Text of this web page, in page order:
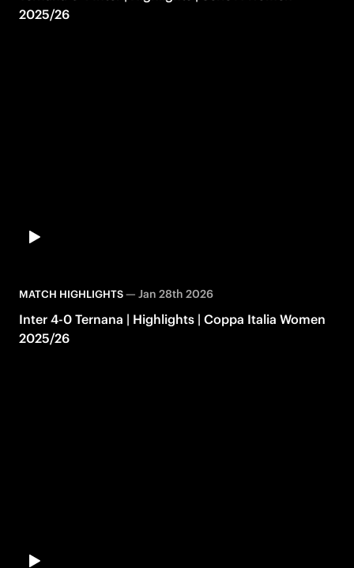
2025/26
MATCH HIGHLIGHTS— Jan 28th 2026
Inter 4-0 Ternana | Highlights | Coppa Italia Women
2025/26